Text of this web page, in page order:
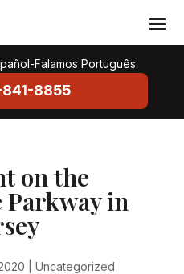
Falamos Português
8855
on the
Parkway in
Uncategorized